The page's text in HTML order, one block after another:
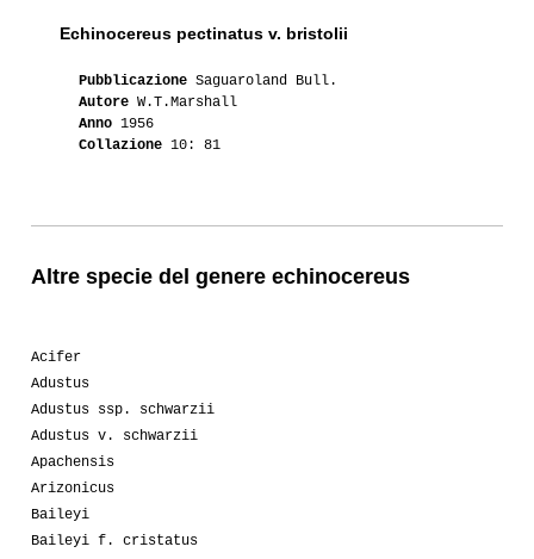
Echinocereus pectinatus v. bristolii
Pubblicazione Saguaroland Bull.
Autore W.T.Marshall
Anno 1956
Collazione 10: 81
Altre specie del genere echinocereus
Acifer
Adustus
Adustus ssp. schwarzii
Adustus v. schwarzii
Apachensis
Arizonicus
Baileyi
Baileyi f. cristatus